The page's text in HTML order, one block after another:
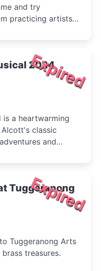
and try
practicing artists
Expired
2024
is a heartwarming
classic
and
during the
Expired
Tuggeranong
Tuggeranong Arts
treasures.